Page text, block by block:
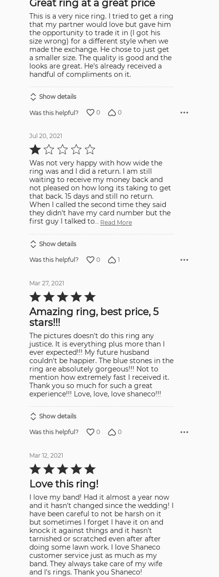
of
5
Great ring at a great price
This is a very nice ring. I tried to get a ring
that my partner would love but gave him
the opportunity to trade it in (I got his
size wrong) for a different style when we
made the exchange. He chose to just get
a smaller size. The quality is good and the
looks are great. He's already received a
handful of compliments on it.
Show details
Was this helpful? 0 0
Jul 20, 2021
Rated
1
of
5
Was not very happy with how wide the
ring was and I did a return. I am still
waiting to receive my money back and
not pleased on how long its taking to get
that back. 15 days and still no return.
When I called the second time they said
they didn't have my card number but the
first guy I talked to… Read More
Show details
Was this helpful? 0 1
Mar 27, 2021
Rated
5
out
of
5
Amazing ring, best price, 5
stars!!!
The pictures doesn't do this ring any
justice. It is everything plus more than I
ever expected!!! My future husband
couldn't be happier. The blue stones in the
ring are absolutely gorgeous!!! Not to
mention how extremely fast I received it.
Thank you so much for such a great
experience!!! Love, love, love shaneco!!!
Show details
Was this helpful? 0 0
Mar 12, 2021
Rated
5
out
of
5Love this ring!
I love my band! Had it almost a year now
and it hasn't changed since the wedding! I
have been careful to not be harsh on it
but sometimes I forget I have it on and
knock it against things and it hasn't
tarnished or scratched even after after
doing some lawn work. I love Shaneco
customer service just as much as my
band. They always take care of my wife
and I's rings. Thank you Shaneco!